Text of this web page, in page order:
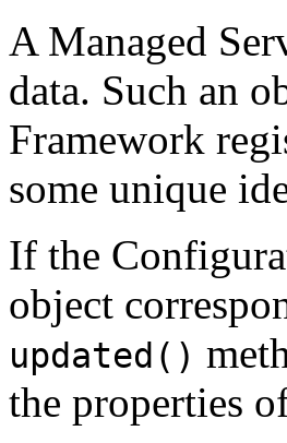
A Managed
data. Such an
Framework
some unique
If the
object
updated()
the properties